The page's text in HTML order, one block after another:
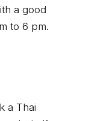
a good
to 6 pm.
a Thai